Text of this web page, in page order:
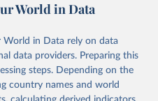
to assess political
Institute, based at the
indicators and 251 indices +
sources.
World in Data
World in Data rely on data
data providers. Preparing this
steps. Depending on the
country names and world